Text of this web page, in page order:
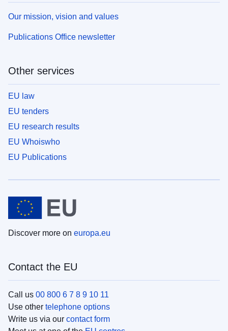
Our mission, vision and values
Publications Office newsletter
Other services
EU law
EU tenders
EU research results
EU Whoiswho
EU Publications
Discover more on europa.eu
Contact the EU
Call us 00 800 6 7 8 9 10 11
Use other telephone options
Write us via our contact form